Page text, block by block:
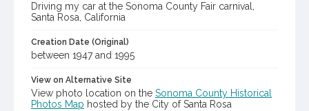
Driving my car at the Sonoma County Fair carnival,
Santa Rosa, California
Creation Date (Original)
between 1947 and 1995
View on Alternative Site
View photo location on the Sonoma County Historical
Photos Map hosted by the City of Santa Rosa